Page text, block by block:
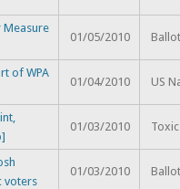
Measure
01/05/2010
of WPA
01/04/2010 US
01/03/2010
voters
01/03/2010